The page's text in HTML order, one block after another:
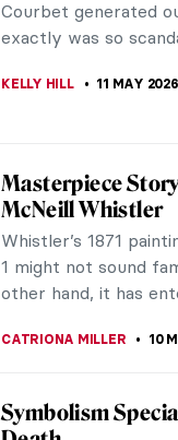
Courbet, one of the
What Art Has to
and the Paris
The painter
known for his
peasants and
Movie Scenes
In 1911 the Italian